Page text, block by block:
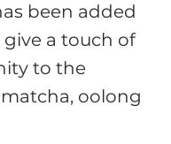
been added
a touch of
to the
oolong